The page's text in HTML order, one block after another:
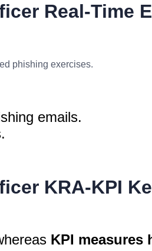
Real-Time
phishing exercises.
emails.
KRA-KPI
KPI measures